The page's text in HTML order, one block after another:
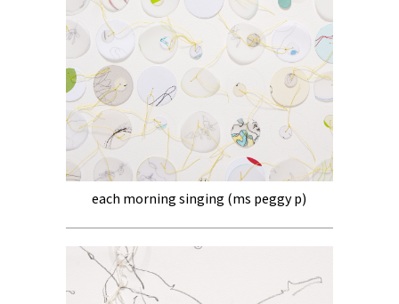
each morning singing (ms peggy p)